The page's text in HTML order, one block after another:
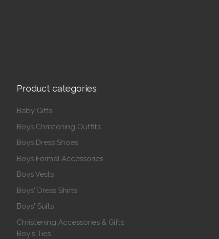
Product categories
Baby Gifts
Boys Christening Outfits
Boys Dress Shoes
Boys Formal Accessories
Boys Vests
Boys' Dress Shirts
Boys' Suits
Christening Accessories & Gifts
Boy's Ties